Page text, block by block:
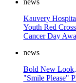
news
Kauvery
Youth Red
Cancer Day
news
Bold New
"Smile Please"